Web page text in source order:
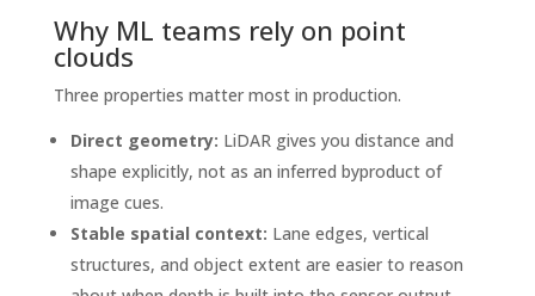
Why ML teams rely on point
clouds
Three properties matter most in production.
Direct geometry: LiDAR gives you distance and
shape explicitly, not as an inferred byproduct of
image cues.
Stable spatial context: Lane edges, vertical
structures, and object extent are easier to reason